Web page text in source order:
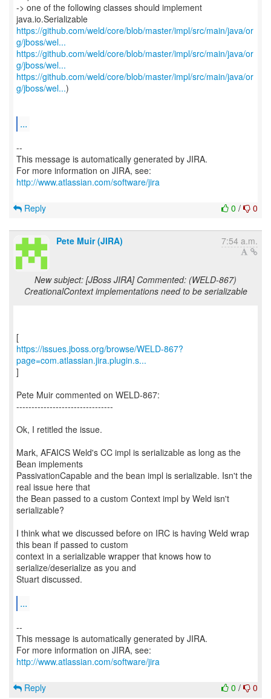
-> one of the following classes should implement
https://github.com/weld/core/blob/master/impl/src/main/java/or
g/jboss/wel...
https://github.com/weld/core/blob/master/impl/src/main/java/or
g/jboss/wel...
https://github.com/weld/core/blob/master/impl/src/main/java/or
g/jboss/wel...)
...
--
This message is automatically generated by JIRA.
For more information on JIRA, see:
http://www.atlassian.com/software/jira
0 / 0
Reply
Pete Muir (JIRA) 7:54 a.m.
New subject: [JBoss JIRA] Commented: (WELD-867)
CreationalContext implementations need to be serializable
https://issues.jboss.org/browse/WELD-867?
page=com.atlassian.jira.plugin.s...
]
Pete Muir commented on WELD-867:
--------------------------------
Ok, I retitled the issue.
Mark, AFAICS Weld's CC impl is serializable as long as the
Bean implements
PassivationCapable and the bean impl is serializable. Isn't the
real issue here that
the Bean passed to a custom Context impl by Weld isn't
serializable?
I think what we discussed before on IRC is having Weld wrap
this bean if passed to custom
context in a serializable wrapper that knows how to
serialize/deserialize as you and
Stuart discussed.
...
--
This message is automatically generated by JIRA.
For more information on JIRA, see:
http://www.atlassian.com/software/jira
0 / 0
Reply